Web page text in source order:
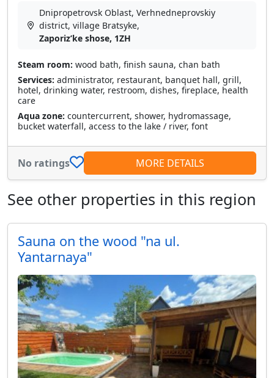
Dnipropetrovsk Oblast, Verhnedneprovskiy
district, village Bratsyke,
Zaporizʹke shose, 1ZH
Steam room: wood bath, finish sauna, chan bath
Services: administrator, restaurant, banquet hall, grill,
hotel, drinking water, restroom, dishes, fireplace, health
care
Aqua zone: countercurrent, shower, hydromassage,
bucket waterfall, access to the lake / river, font
No ratings MORE DETAILS
See other properties in this region
Sauna on the wood "na ul.
Yantarnaya"